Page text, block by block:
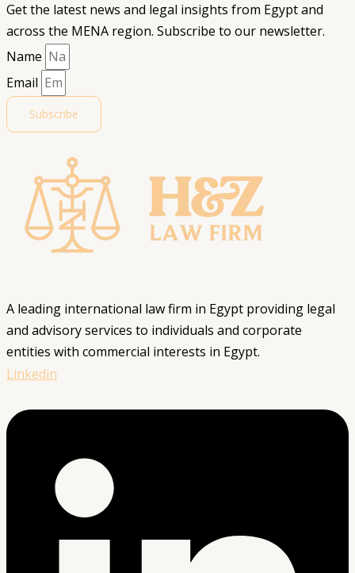
Get the latest news and legal insights from Egypt and
across the MENA region. Subscribe to our newsletter.
Name
Email
Subscribe
A leading international law firm in Egypt providing legal
and advisory services to individuals and corporate
entities with commercial interests in Egypt.
Linkedin